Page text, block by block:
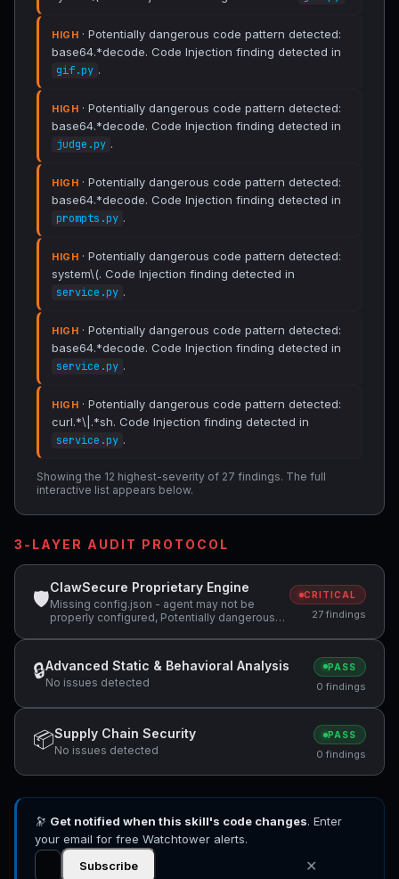
HIGH · Potentially dangerous code pattern detected:
base64.*decode. Code Injection finding detected in
gif.py .
HIGH · Potentially dangerous code pattern detected:
base64.*decode. Code Injection finding detected in
judge.py .
HIGH · Potentially dangerous code pattern detected:
base64.*decode. Code Injection finding detected in
prompts.py .
HIGH · Potentially dangerous code pattern detected:
system\(. Code Injection finding detected in
service.py .
HIGH · Potentially dangerous code pattern detected:
base64.*decode. Code Injection finding detected in
service.py .
HIGH · Potentially dangerous code pattern detected:
curl.*\|.*sh. Code Injection finding detected in
service.py .
Showing the 12 highest-severity of 27 findings. The full
interactive list appears below.
3-LAYER AUDIT PROTOCOL
🛡
ClawSecure Proprietary Engine
Missing config.json - agent may not be
properly configured, Potentially dangerous
Potentially dangerous code pattern detected:
base64.*decode +3 more
CRITICAL
27 findings
🔒Advanced Static & Behavioral Analysis
No issues detected
PASS
0 findings
📦Supply Chain Security
No issues detected
PASS
0 findings
🔭 Get notified when this skill's code changes. Enter
your email for free Watchtower alerts.
Subscribe
✕